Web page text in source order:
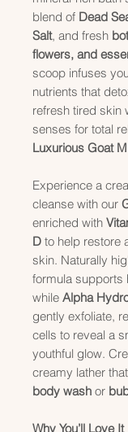
blend of Dead
Salt, and fresh
flowers, and
scoop infuses
nutrients that
refresh tired skin
senses for total
Luxurious Goat
Experience a
cleanse with our
enriched with
D to help restore
skin. Naturally
formula supports
while Alpha
gently exfoliate,
cells to reveal a
youthful glow.
creamy lather
body wash or
Why You’ll Love It